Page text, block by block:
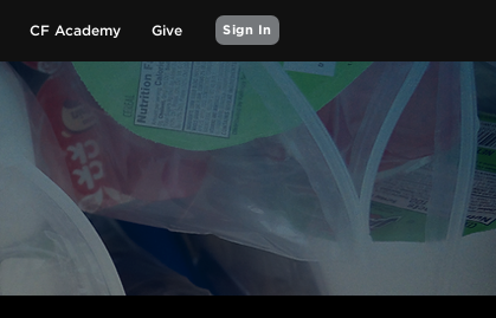
CF Academy Give Sign In